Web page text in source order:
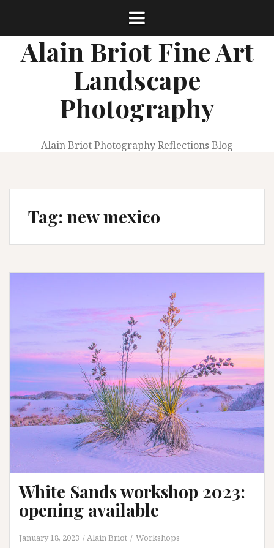
contentAlain Briot Fine Art
Landscape
Photography
Alain Briot Photography Reflections Blog
Tag: new mexico
White Sands workshop 2023:
opening available
January 18, 2023 Alain Briot Workshops